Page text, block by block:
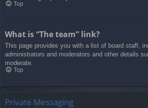
Top
What is “The team” link?
This page provides you with a list of board staff,
administrators and moderators and other details
moderate.
Top
Private Messaging